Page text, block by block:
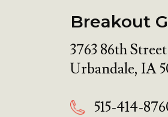
Breakout
3763 86th Street
Urbandale, IA
515-414-